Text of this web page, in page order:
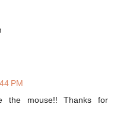
PM
the mouse!! Thanks for